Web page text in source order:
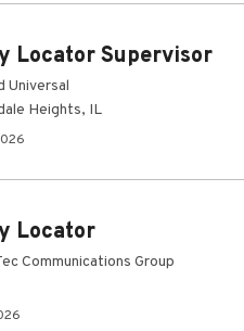
Locator Supervisor
Universal
Heights, IL
Locator
Communications Group